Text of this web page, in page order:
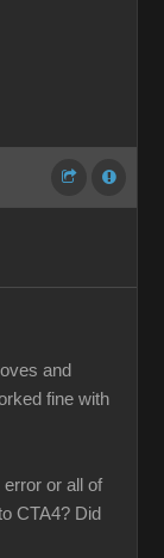
and
fine with
or all of
CTA4? Did